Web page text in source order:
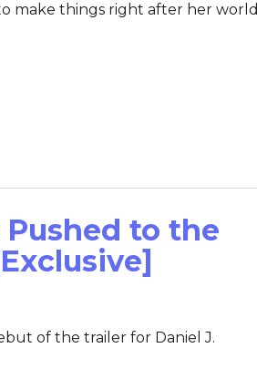
make things right after her world
Pushed to the
of the trailer for Daniel J.